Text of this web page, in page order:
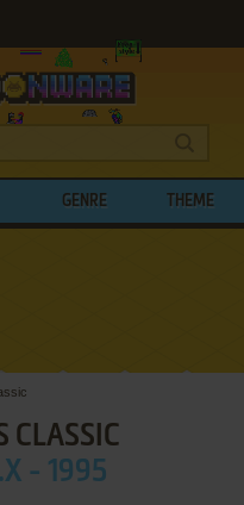
GENRE THEME
CLASSIC
- 1995